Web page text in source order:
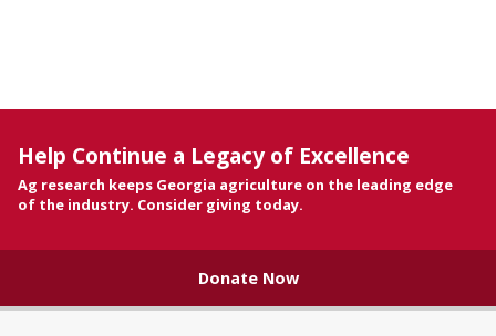
Help Continue a Legacy of Excellence
Ag research keeps Georgia agriculture on the leading edge
of the industry. Consider giving today.
Donate Now